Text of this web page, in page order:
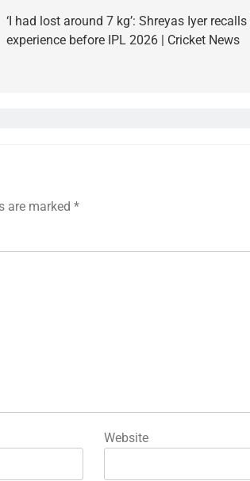
‘I had lost around 7 kg’: Shreyas Iyer recalls
experience before IPL 2026 | Cricket News
are marked *
Website